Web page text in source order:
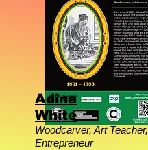
Adina
White
Woodcarver, Art Teacher,
Entrepreneur